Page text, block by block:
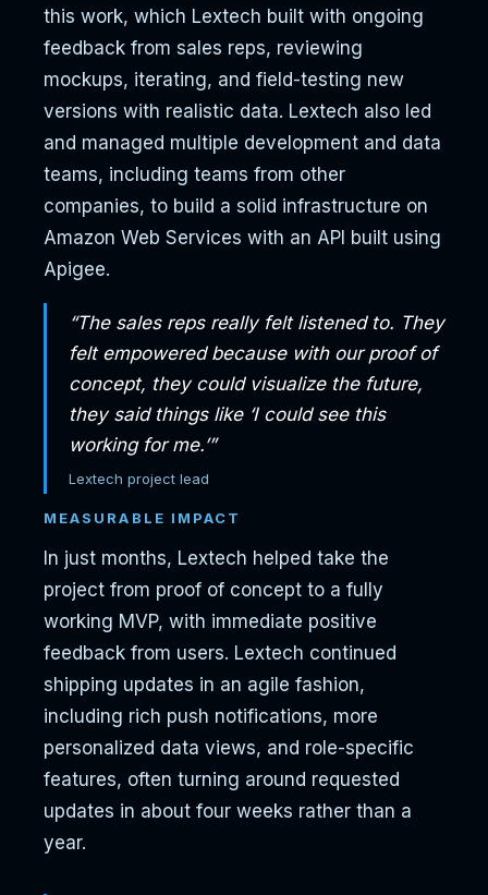
this work, which Lextech built with ongoing
feedback from sales reps, reviewing
mockups, iterating, and field-testing new
versions with realistic data. Lextech also led
and managed multiple development and data
teams, including teams from other
companies, to build a solid infrastructure on
Amazon Web Services with an API built using
Apigee.
“The sales reps really felt listened to. They
felt empowered because with our proof of
concept, they could visualize the future,
they said things like ‘I could see this
working for me.’”
Lextech project lead
MEASURABLE IMPACT
In just months, Lextech helped take the
project from proof of concept to a fully
working MVP, with immediate positive
feedback from users. Lextech continued
shipping updates in an agile fashion,
including rich push notifications, more
personalized data views, and role-specific
features, often turning around requested
updates in about four weeks rather than a
year.